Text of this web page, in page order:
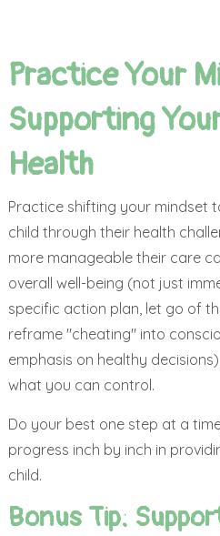
Practice Your
Supporting
Health
Practice shifting your mindset
child through their health
more manageable their care
overall well-being (not just
specific action plan, let go of
reframe "cheating" into
emphasis on healthy
what you can control.
Do your best one step at a
progress inch by inch in
child.
Bonus Tip: